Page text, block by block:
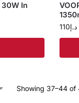
30W In
د.إ110
Showing 37–44 of